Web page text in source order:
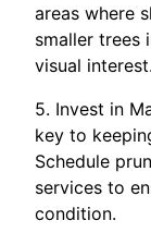
areas where
smaller trees
visual interest.
5. Invest in
key to
Schedule
services to
condition.